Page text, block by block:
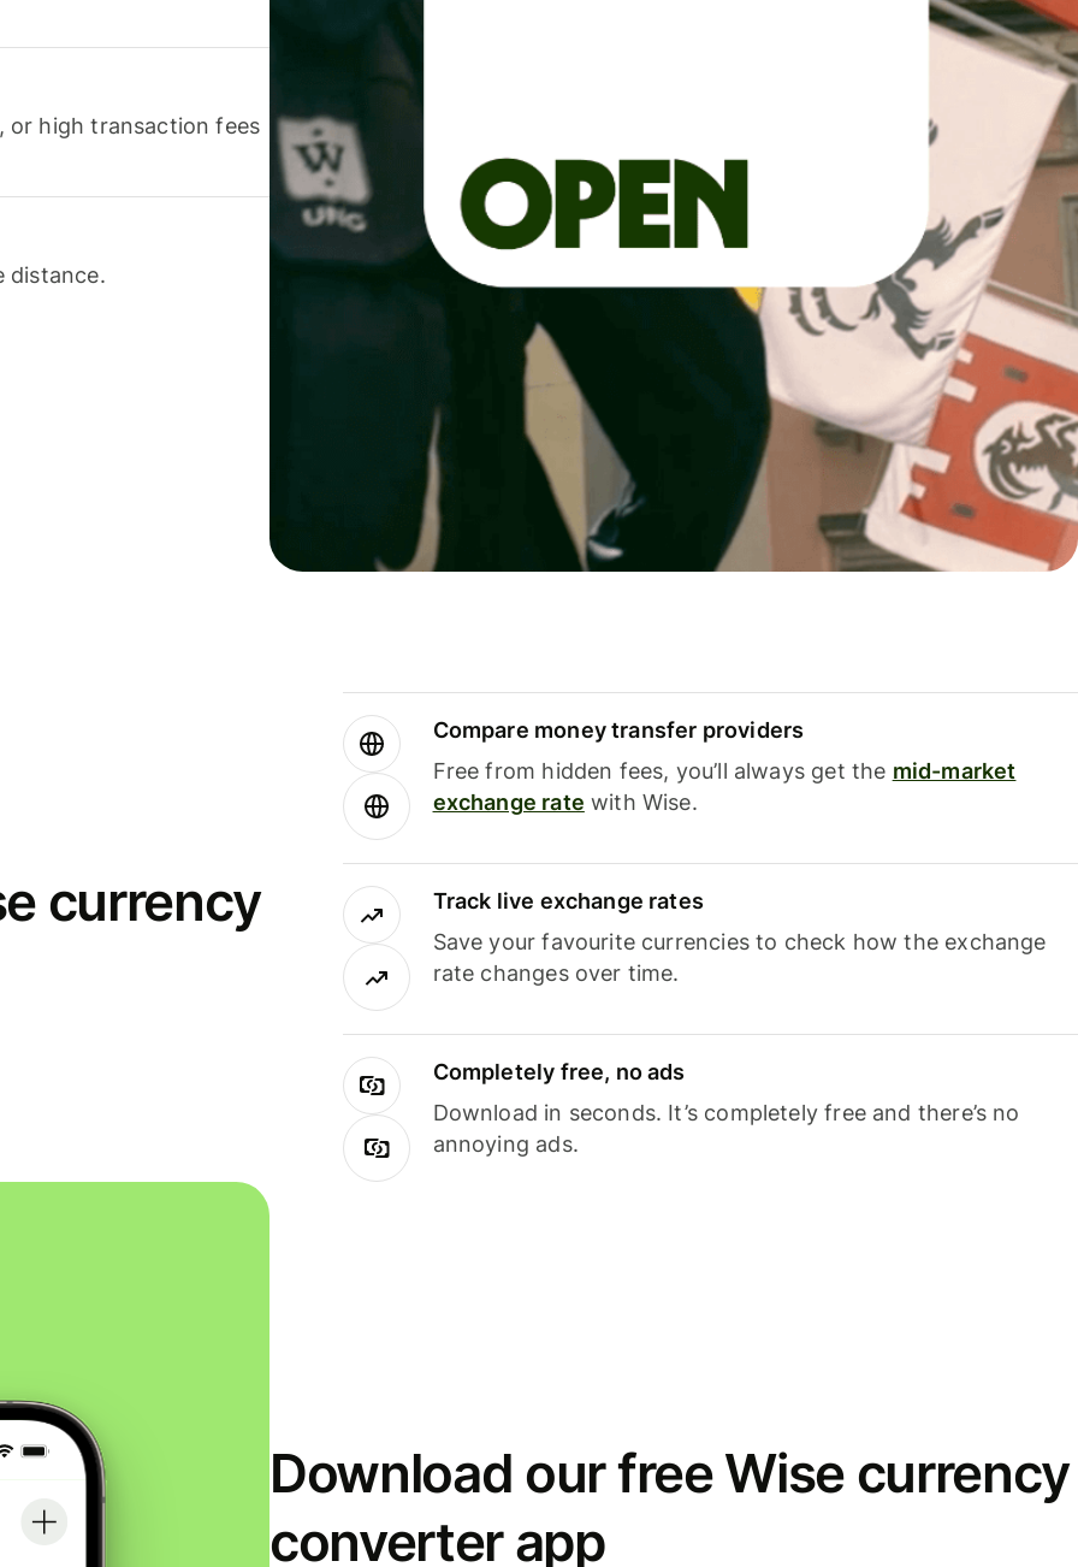
or high transaction fees
distance.
currency
Compare money transfer providers
Free from hidden fees, you’ll always get the mid-market
exchange rate with Wise.
Track live exchange rates
Save your favourite currencies to check how the exchange
rate changes over time.
Completely free, no ads
Download in seconds. It’s completely free and there’s no
annoying ads.
Download our free Wise currency
converter app